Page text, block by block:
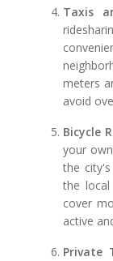
Taxis
meters
avoid
Bicycle
your
the
the
cover
active
Private